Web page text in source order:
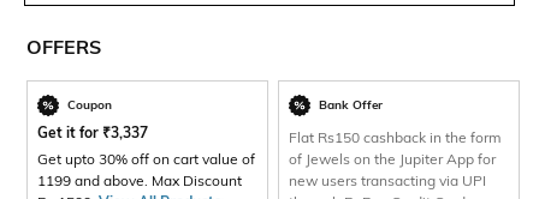
OFFERS
Coupon
Get it for ₹3,337
Get upto 30% off on cart value of
1199 and above. Max Discount
Bank Offer
Flat Rs150 cashback in the form
of Jewels on the Jupiter App for
new users transacting via UPI